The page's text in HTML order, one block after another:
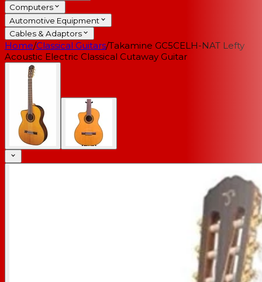
Computers
Automotive Equipment
Cables & Adaptors
Home/Classical Guitars/Takamine GC5CELH-NAT Lefty
Acoustic Electric Classical Cutaway Guitar